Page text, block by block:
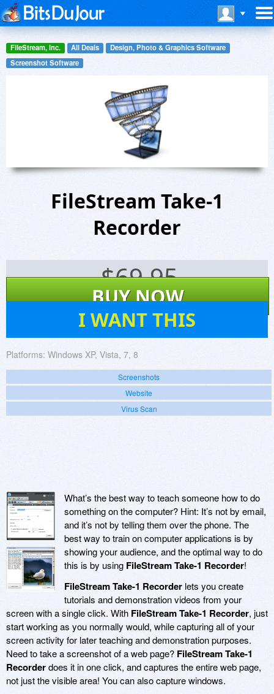
FileStream, Inc. All Deals
Design, Photo & Graphics Software
Screenshot Software
FileStream Take-1
Recorder
$69.95
BUY NOW
I WANT THIS
Platforms: Windows XP, Vista, 7, 8
Screenshots
Website
Virus Scan
What’s the best way to teach someone how to do
something on the computer? Hint: It’s not by email,
and it’s not by telling them over the phone. The
best way to train on computer applications is by
showing your audience, and the optimal way to do
this is by using FileStream Take-1 Recorder!
FileStream Take-1 Recorder lets you create
tutorials and demonstration videos from your
screen with a single click. With FileStream Take-1 Recorder, just
start working as you normally would, while capturing all of your
screen activity for later teaching and demonstration purposes.
Need to take a screenshot of a web page? FileStream Take-1
Recorderdoes it in one click, and captures the entire web page,
not just the visible area! You can also capture windows.